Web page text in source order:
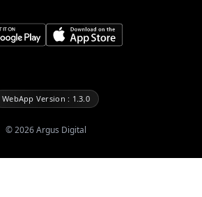
WebApp Version : 1.3.0
©2026Argus Digital